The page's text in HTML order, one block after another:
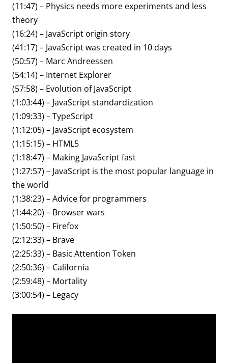
(11:47) – Physics needs more experiments and less
theory
(16:24) – JavaScript origin story
(41:17) – JavaScript was created in 10 days
(50:57) – Marc Andreessen
(54:14) – Internet Explorer
(57:58) – Evolution of JavaScript
(1:03:44) – JavaScript standardization
(1:09:33) – TypeScript
(1:12:05) – JavaScript ecosystem
(1:15:15) – HTML5
(1:18:47) – Making JavaScript fast
(1:27:57) – JavaScript is the most popular language in
the world
(1:38:23) – Advice for programmers
(1:44:20) – Browser wars
(1:50:50) – Firefox
(2:12:33) – Brave
(2:25:33) – Basic Attention Token
(2:50:36) – California
(2:59:48) – Mortality
(3:00:54) – Legacy